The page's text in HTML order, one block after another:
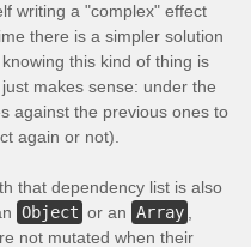
writing a "complex" effect
there is a simpler solution
this kind of thing is
makes sense: under the
against the previous ones to
again or not).
that dependency list is also
Object or an Array
not mutated when their